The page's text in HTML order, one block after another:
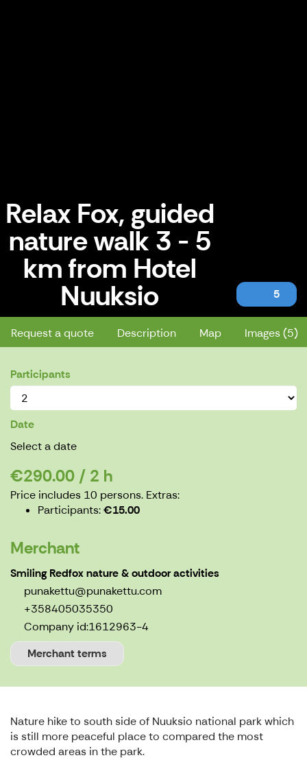
Relax Fox, guided
nature walk 3 - 5
km from Hotel
Nuuksio 5
Relax Fox, guided nature walk 3 - 5 km from Hotel Nuuksio
Request a quote Description Map Images (5)
Participants
Date
Select a date
€290.00 / 2 h
Price includes 10 persons. Extras:
Participants €15.00
Merchant
Smiling Redfox nature & outdoor activities
punakettu@punakettu.com
+358405035350
Company id:1612963-4
Merchant terms
Nature hike to south side of Nuuksio national park which
is still more peaceful place to compared the most
crowded areas in the park.